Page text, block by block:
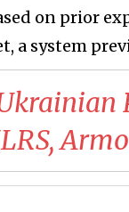
on prior
a system